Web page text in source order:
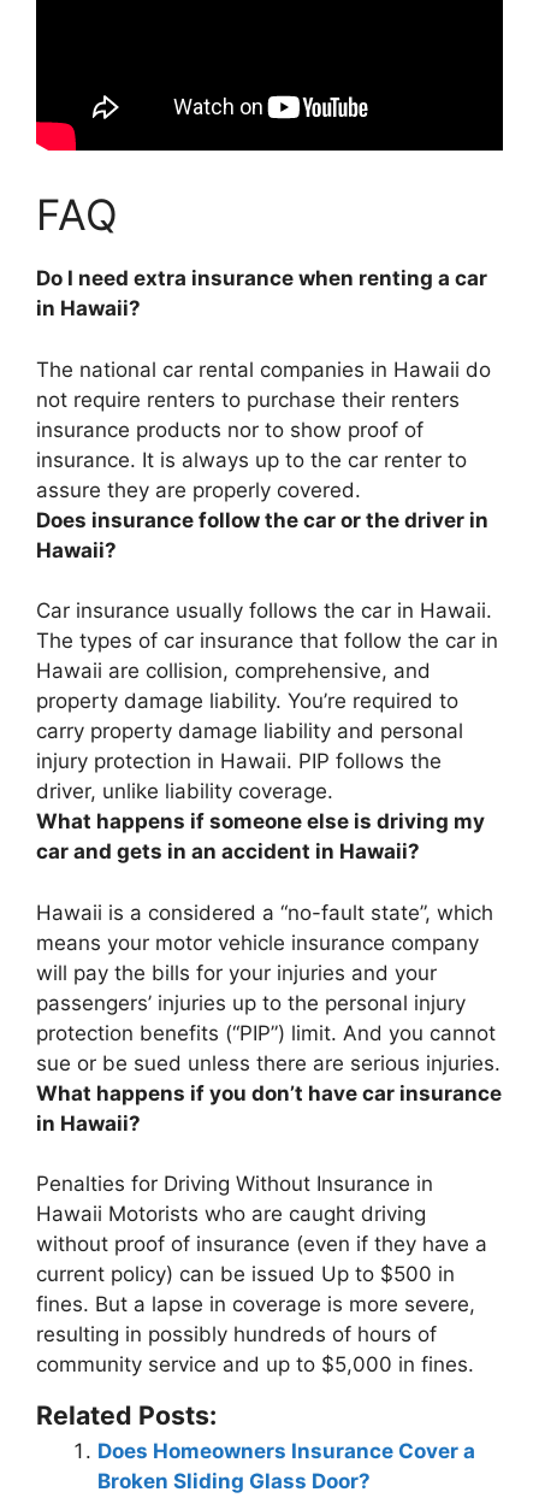
FAQ
Do I need extra insurance when renting a car
in Hawaii?
The national car rental companies in Hawaii do
not require renters to purchase their renters
insurance products nor to show proof of
insurance. It is always up to the car renter to
assure they are properly covered.
Does insurance follow the car or the driver in
Hawaii?
Car insurance usually follows the car in Hawaii.
The types of car insurance that follow the car in
Hawaii are collision, comprehensive, and
property damage liability. You’re required to
carry property damage liability and personal
injury protection in Hawaii. PIP follows the
driver, unlike liability coverage.
What happens if someone else is driving my
car and gets in an accident in Hawaii?
Hawaii is a considered a “no-fault state”, which
means your motor vehicle insurance company
will pay the bills for your injuries and your
passengers’ injuries up to the personal injury
protection benefits (“PIP”) limit. And you cannot
sue or be sued unless there are serious injuries.
What happens if you don’t have car insurance
in Hawaii?
Penalties for Driving Without Insurance in
Hawaii Motorists who are caught driving
without proof of insurance (even if they have a
current policy) can be issued Up to $500 in
fines. But a lapse in coverage is more severe,
resulting in possibly hundreds of hours of
community service and up to $5,000 in fines.
Related Posts:
Does Homeowners Insurance Cover a
Broken Sliding Glass Door?